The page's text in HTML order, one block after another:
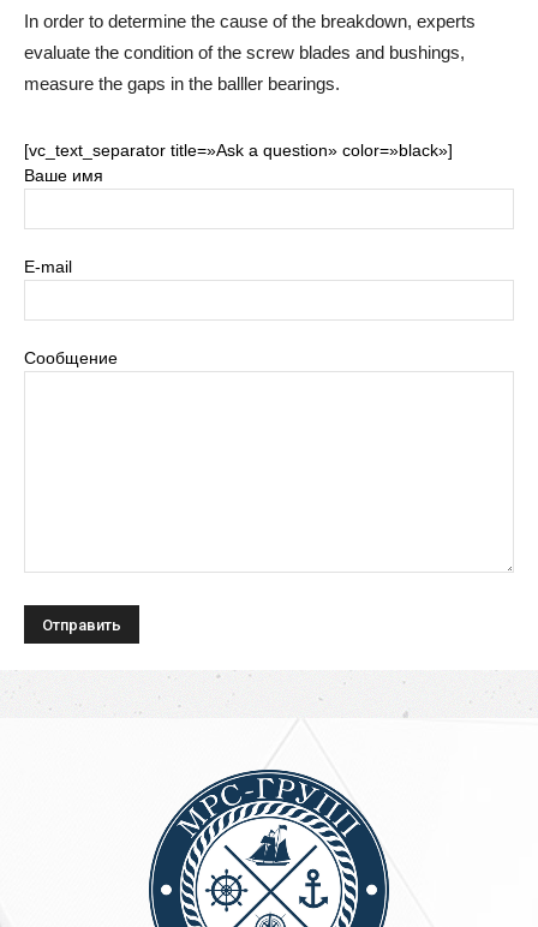
In order to determine the cause of the breakdown, experts
evaluate the condition of the screw blades and bushings,
measure the gaps in the balller bearings.
[vc_text_separator title=»Ask a question» color=»black»]
Ваше имя
E-mail
Сообщение